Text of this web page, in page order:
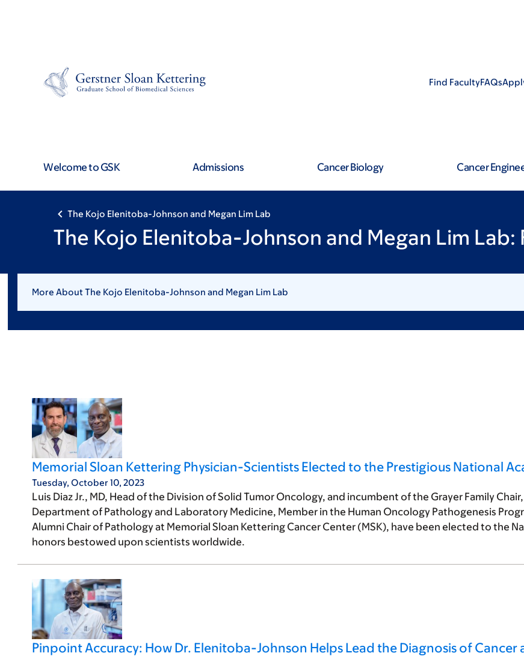
Find FacultyFAQs
Welcome to GSK Admissions Cancer Biology Cancer
The Kojo Elenitoba-Johnson and Megan Lim Lab
The Kojo Elenitoba-Johnson and Megan Lim Lab:
More About The Kojo Elenitoba-Johnson and Megan Lim Lab
Memorial Sloan Kettering Physician-Scientists Elected to the Prestigious National
Tuesday, October 10, 2023
Luis Diaz Jr., MD, Head of the Division of Solid Tumor Oncology, and incumbent of the Grayer Family
Department of Pathology and Laboratory Medicine, Member in the Human Oncology Pathogenesis
Alumni Chair of Pathology at Memorial Sloan Kettering Cancer Center (MSK), have been elected to the
honors bestowed upon scientists worldwide.
Pinpoint Accuracy: How Dr. Elenitoba-Johnson Helps Lead the Diagnosis of Cancer